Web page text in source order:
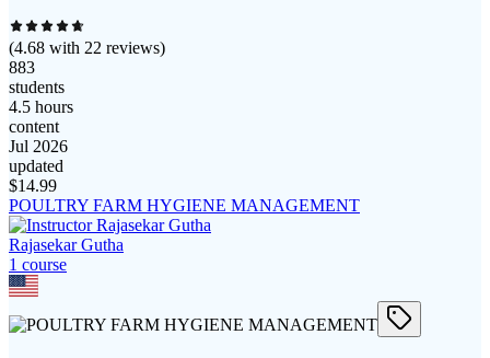
(4.68 with 22 reviews)
883
students
4.5 hours
content
Jul 2026
updated
$14.99
POULTRY FARM HYGIENE MANAGEMENT
Rajasekar Gutha
1 course